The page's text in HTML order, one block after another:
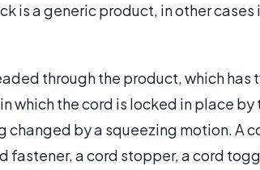
is a generic product, in other
through the product, which has
which the cord is locked in place
changed by a squeezing motion. A
fastener, a cord stopper, a cord